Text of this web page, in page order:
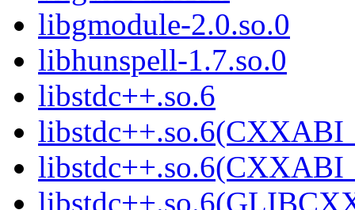
libgmodule-2.0.so.0
libhunspell-1.7.so.0
libstdc++.so.6